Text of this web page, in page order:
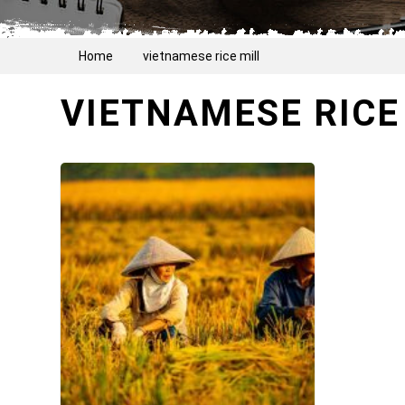
Home vietnamese rice mill
VIETNAMESE